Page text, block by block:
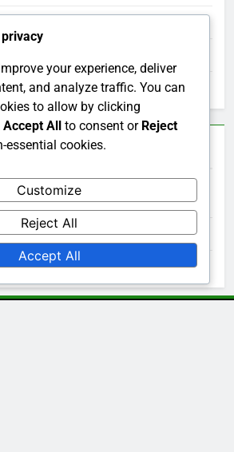
Fashion Shopping
your experience, deliver
and analyze traffic. You can
to allow by clicking
Accept All to consent or Reject
essential cookies.
Customize
Reject All
Accept All